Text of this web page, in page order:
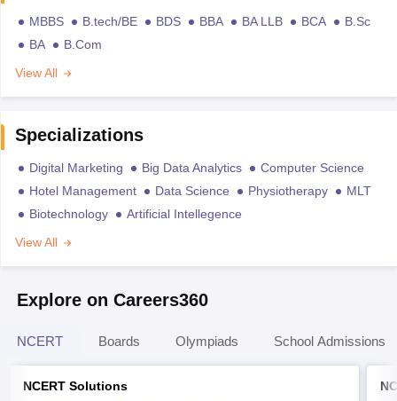
MBBS B.tech/BE BDS BBA BA LLB BCA
B.Sc
BA
B.Com
View All
Specializations
Digital Marketing Big Data Analytics
Computer Science
Hotel Management
Data Science Physiotherapy
MLT
Biotechnology
Artificial Intellegence
View All
Explore on Careers360
NCERT Boards Olympiads School Admissions
NCERT Solutions